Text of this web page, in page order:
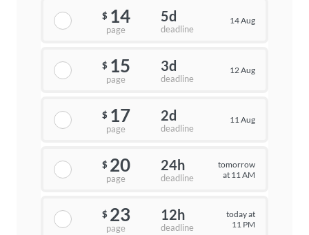
$ 14
page
5d
deadline
14 Aug
$ 15
page
3d
deadline
12 Aug
$ 17
page
2d
deadline
11 Aug
$ 20
page
24h
deadline
tomorrow
at 11 AM
$ 23
page
12h
deadline
today at
11 PM